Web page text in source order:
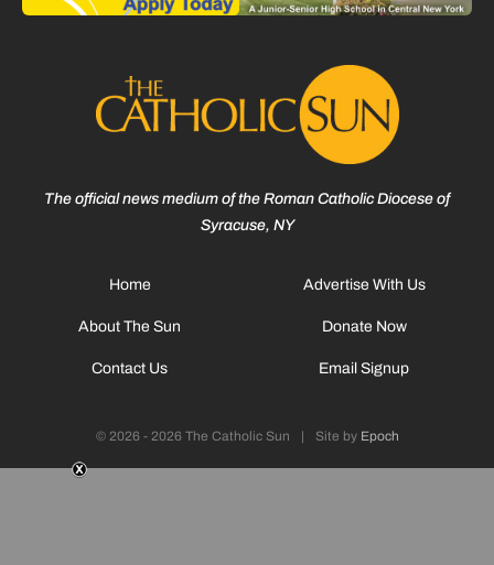
The official news medium of the Roman Catholic Diocese of
Syracuse, NY
Home
About The Sun
Contact Us
Advertise With Us
Donate Now
Email Signup
© 2026 - 2026 The Catholic Sun | Site by Epoch